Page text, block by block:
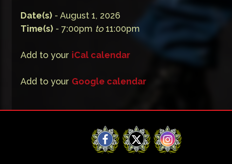
Date(s) - August 1, 2026
Time(s) - 7:00pm to11:00pm
Add to your iCal calendar
Add to your Google calendar
Facebook
X Instagram